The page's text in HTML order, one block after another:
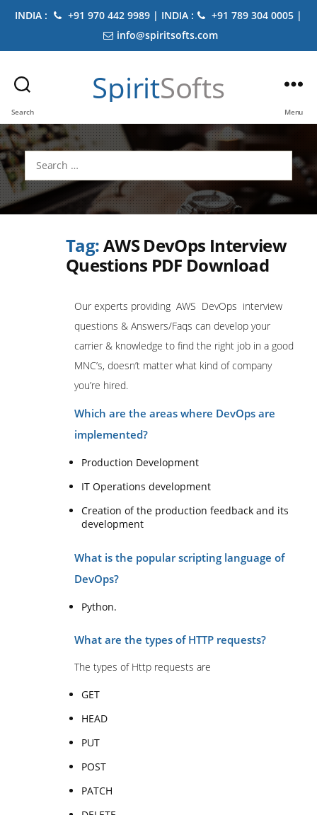
INDIA : +91 970 442 9989 | INDIA :
+91 789 304 0005 |
info@spiritsofts.com
Search
SpiritSofts
Menu
Search
for:
Tag:AWS DevOps Interview
Questions PDF Download
Our experts providing AWS DevOps interview
questions & Answers/Faqs can develop your
carrier & knowledge to find the right job in a good
MNC’s, doesn’t matter what kind of company
you’re hired.
Which are the areas where DevOps are
implemented?
Production Development
IT Operations development
Creation of the production feedback and its
development
What is the popular scripting language of
DevOps?
Python.
What are the types of HTTP requests?
The types of Http requests are
GET
HEAD
PUT
POST
PATCH